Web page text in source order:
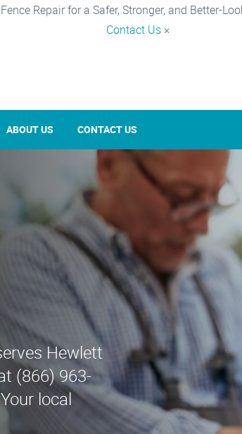
Repair for a Safer, Stronger, and Better-
Contact Us ×
ABOUT US CONTACT US
Hewlett
(866) 963-
local